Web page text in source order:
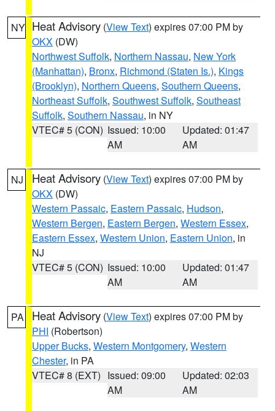
NY Heat Advisory (View Text) expires 07:00 PM by
OKX (DW)
Northwest Suffolk, Northern Nassau, New York
(Manhattan), Bronx, Richmond (Staten Is.), Kings
(Brooklyn), Northern Queens, Southern Queens,
Northeast Suffolk, Southwest Suffolk, Southeast
Suffolk, Southern Nassau, in NY
VTEC# 5 (CON) Issued: 10:00
AM
Updated: 01:47
AM
NJ Heat Advisory (View Text) expires 07:00 PM by
OKX (DW)
Western Passaic, Eastern Passaic, Hudson,
Western Bergen, Eastern Bergen, Western Essex,
Eastern Essex, Western Union, Eastern Union, in
NJ
VTEC# 5 (CON) Issued: 10:00
AM
Updated: 01:47
AM
PA Heat Advisory (View Text) expires 07:00 PM by
PHI (Robertson)
Upper Bucks, Western Montgomery, Western
Chester, in PA
VTEC# 8 (EXT) Issued: 09:00
AM
Updated: 02:03
AM